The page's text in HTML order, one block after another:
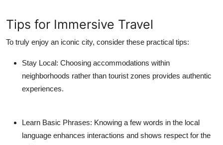
Tips for Immersive Travel
To truly enjoy an iconic city, consider these practical tips:
Stay Local: Choosing accommodations within
neighborhoods rather than tourist zones provides authentic
experiences.
Learn Basic Phrases: Knowing a few words in the local
language enhances interactions and shows respect for the